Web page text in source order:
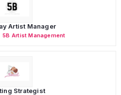
Artist Manager
5B Artist Management
Strategist